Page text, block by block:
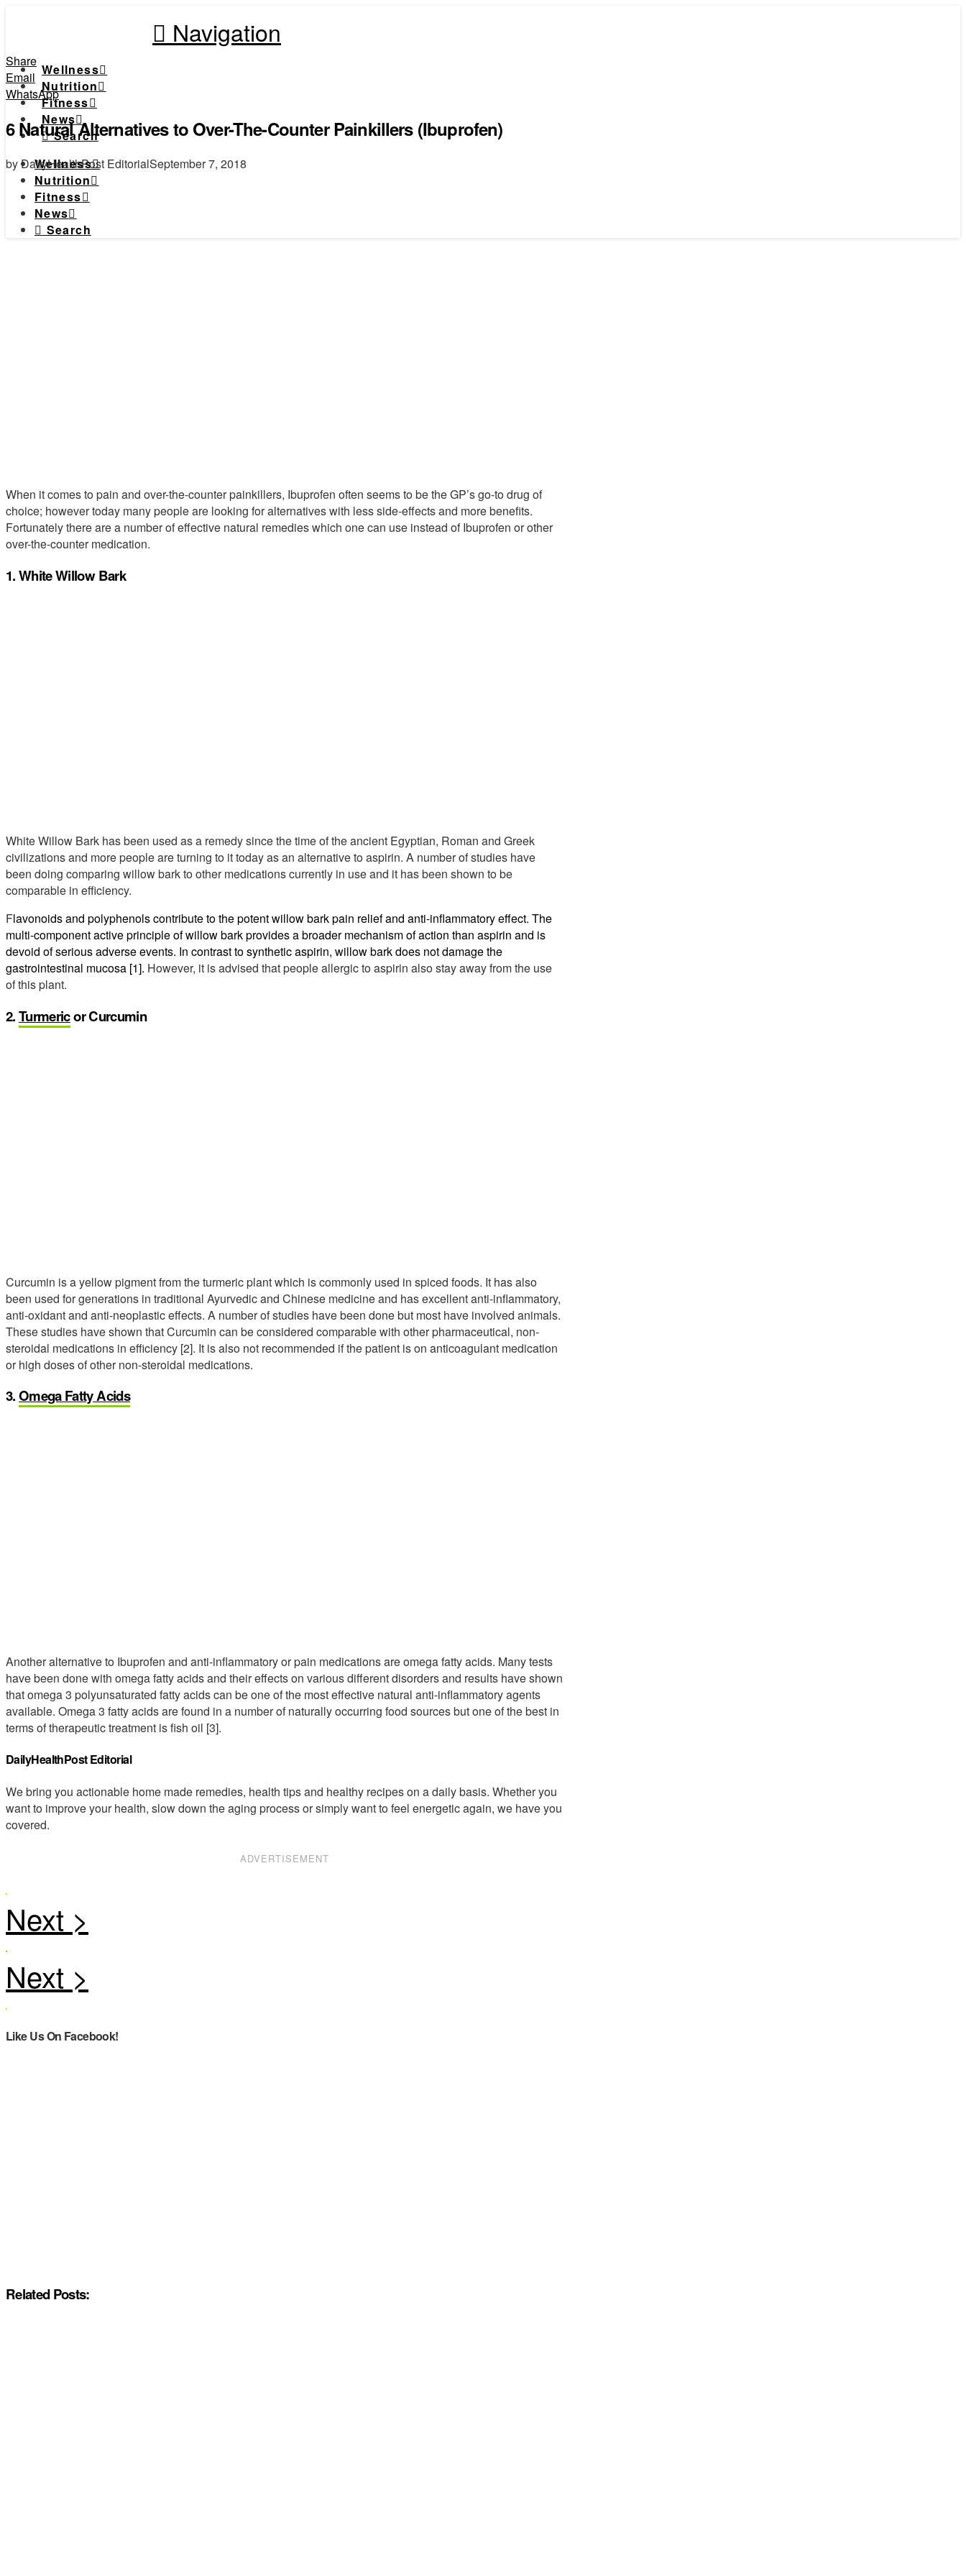
Navigation
Wellness
Nutrition
Fitness
News
Search
Wellness
Nutrition
Fitness
News
Search
Share
Email
WhatsApp
6 Natural Alternatives to Over-The-Counter Painkillers (Ibuprofen)
by DailyHealthPost EditorialSeptember 7, 2018
When it comes to pain and over-the-counter painkillers, Ibuprofen often seems to be the GP’s go-to drug of
choice; however today many people are looking for alternatives with less side-effects and more benefits.
Fortunately there are a number of effective natural remedies which one can use instead of Ibuprofen or other
over-the-counter medication.
1. White Willow Bark
White Willow Bark has been used as a remedy since the time of the ancient Egyptian, Roman and Greek
civilizations and more people are turning to it today as an alternative to aspirin. A number of studies have
been doing comparing willow bark to other medications currently in use and it has been shown to be
comparable in efficiency.
Flavonoids and polyphenols contribute to the potent willow bark pain relief and anti-inflammatory effect. The
multi-component active principle of willow bark provides a broader mechanism of action than aspirin and is
devoid of serious adverse events. In contrast to synthetic aspirin, willow bark does not damage the
gastrointestinal mucosa [1]. However, it is advised that people allergic to aspirin also stay away from the use
of this plant.
2.Turmericor Curcumin
Curcumin is a yellow pigment from the turmeric plant which is commonly used in spiced foods. It has also
been used for generations in traditional Ayurvedic and Chinese medicine and has excellent anti-inflammatory,
anti-oxidant and anti-neoplastic effects. A number of studies have been done but most have involved animals.
These studies have shown that Curcumin can be considered comparable with other pharmaceutical, non-
steroidal medications in efficiency [2]. It is also not recommended if the patient is on anticoagulant medication
or high doses of other non-steroidal medications.
3.Omega Fatty Acids
Another alternative to Ibuprofen and anti-inflammatory or pain medications are omega fatty acids. Many tests
have been done with omega fatty acids and their effects on various different disorders and results have shown
that omega 3 polyunsaturated fatty acids can be one of the most effective natural anti-inflammatory agents
available. Omega 3 fatty acids are found in a number of naturally occurring food sources but one of the best in
terms of therapeutic treatment is fish oil [3].
DailyHealthPost Editorial
We bring you actionable home made remedies, health tips and healthy recipes on a daily basis. Whether you
want to improve your health, slow down the aging process or simply want to feel energetic again, we have you
covered.
ADVERTISEMENT
Like Us On Facebook!
Related Posts: